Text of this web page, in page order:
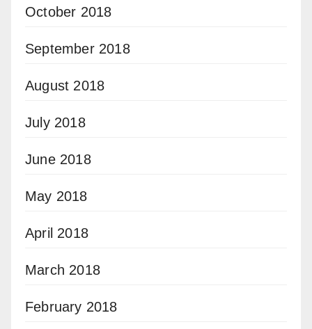
October 2018
September 2018
August 2018
July 2018
June 2018
May 2018
April 2018
March 2018
February 2018